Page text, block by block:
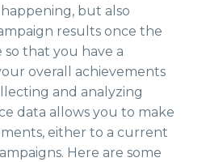
but also
results once the
that you have a
overall achievements
and analyzing
data allows you to make
either to a current
Here are some